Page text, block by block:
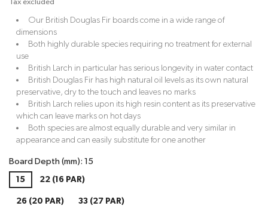
Tax excluded
Our British Douglas Fir boards come in a wide range of
dimensions
Both highly durable species requiring no treatment for external
use
British Larch in particular has serious longevity in water contact
British Douglas Fir has high natural oil levels as its own natural
preservative, dry to the touch and leaves no marks
British Larch relies upon its high resin content as its preservative
which can leave marks on hot days
Both species are almost equally durable and very similar in
appearance and can easily substitute for one another
Board Depth (mm): 15
15 22 (16 PAR)
26 (20 PAR) 33 (27 PAR)